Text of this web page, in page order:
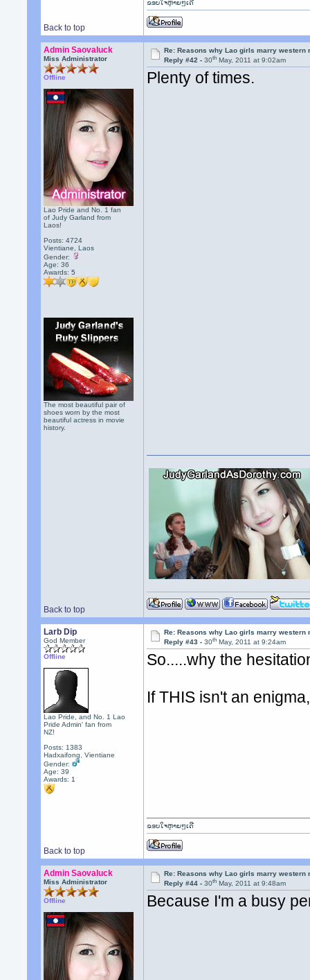
Back to top
ຂອບໃຈຫຼາຍໆເດີ
Admin Saovaluck
Miss Administrator
Offline
Lao Pride and No. 1 fan
of Judy Garland from
Laos!
Posts: 4724
Vientiane, Laos
Gender:
Age: 36
Awards:5
The most beautiful pair of
shoes worn by the most
beautiful actress in movie
history.
Re: Reasons why Lao girls marry western
Reply #42 -30th May, 2011 at 9:02am
Plenty of times.
Back to top
Larb Dip
God Member
Offline
Lao Pride, and No. 1 Lao
Pride Admin' fan from
NZ!
Posts: 1383
Hadxaifong, Vientiane
Gender:
Age: 39
Awards: 1
Re: Reasons why Lao girls marry western
Reply #43 -30th May, 2011 at 9:24am
So.....why the
If THIS isn't an
Back to top
ຂອບໃຈຫຼາຍໆເດີ
Admin Saovaluck
Miss Administrator
Offline
Re: Reasons why Lao girls marry western
Reply #44 -30th May, 2011 at 9:48am
Because I'm a busy